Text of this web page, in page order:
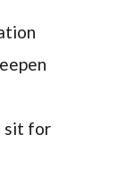
sit for